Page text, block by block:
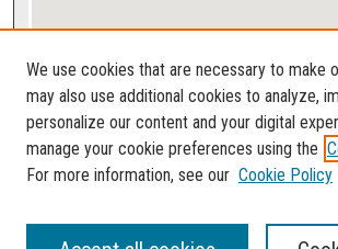
View gallery on map
View gallery in Google Earth
We use cookies that are necessary to make
may also use additional cookies to analyze,
personalize our content and your digital
manage your cookie preferences using the
For more information, see our Cookie Policy